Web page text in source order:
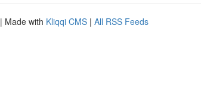
| Made with Kliqqi CMS | All RSS Feeds